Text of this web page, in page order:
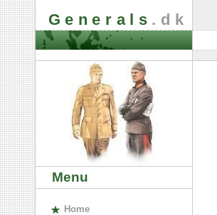
Generals .dk
Menu
Home